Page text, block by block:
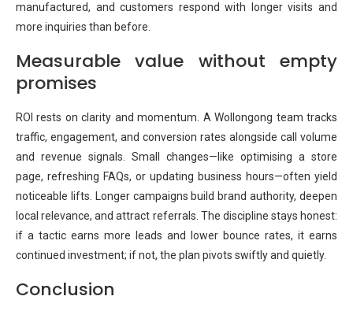
manufactured, and customers respond with longer visits and
more inquiries than before.
Measurable value without empty
promises
ROI rests on clarity and momentum. A Wollongong team tracks
traffic, engagement, and conversion rates alongside call volume
and revenue signals. Small changes—like optimising a store
page, refreshing FAQs, or updating business hours—often yield
noticeable lifts. Longer campaigns build brand authority, deepen
local relevance, and attract referrals. The discipline stays honest:
if a tactic earns more leads and lower bounce rates, it earns
continued investment; if not, the plan pivots swiftly and quietly.
Conclusion